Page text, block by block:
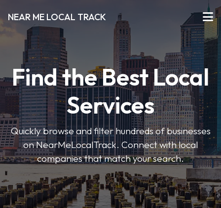
NEAR ME LOCAL TRACK
Find the Best Local
Services
Quickly browse and filter hundreds of businesses
on NearMeLocalTrack. Connect with local
companies that match your search.